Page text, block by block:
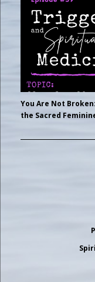
You Are Not
the Sacred